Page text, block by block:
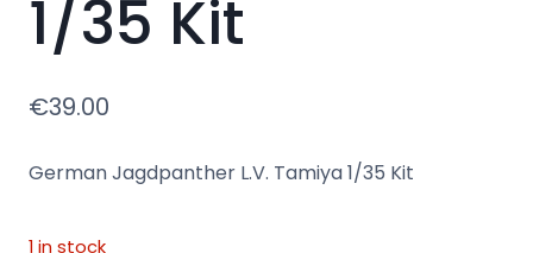
1/35 Kit
€39.00
German Jagdpanther L.V. Tamiya 1/35 Kit
1 in stock